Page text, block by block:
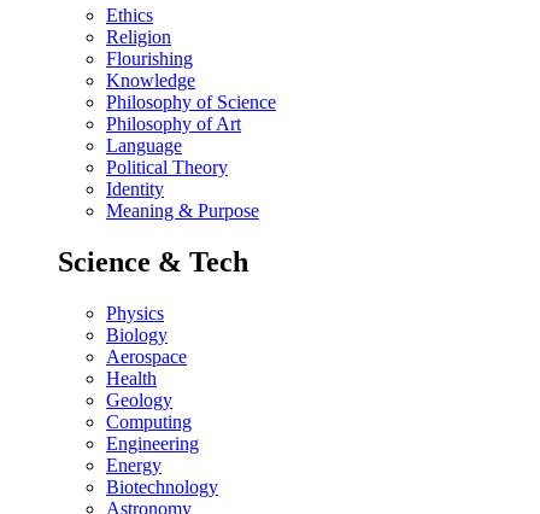
Ethics
Religion
Flourishing
Knowledge
Philosophy of Science
Philosophy of Art
Language
Political Theory
Identity
Meaning & Purpose
Science & Tech
Physics
Biology
Aerospace
Health
Geology
Computing
Engineering
Energy
Biotechnology
Astronomy